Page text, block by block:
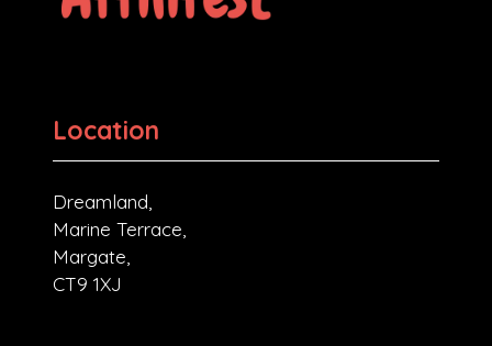
Location
Dreamland,
Marine Terrace,
Margate,
CT9 1XJ